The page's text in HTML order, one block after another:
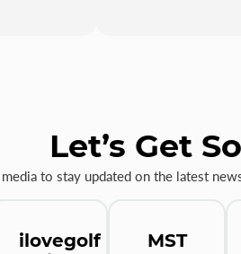
Let’s Get
to stay updated on the latest
ilovegolf
MST